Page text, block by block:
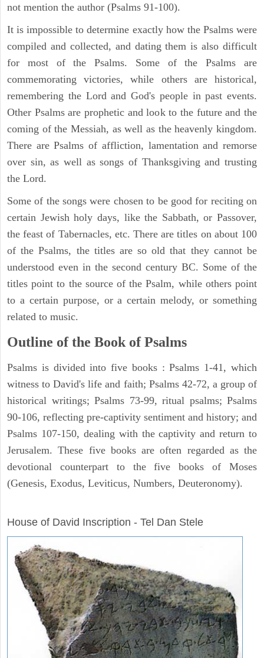
not mention the author (Psalms 91-100).
It is impossible to determine exactly how the Psalms were
compiled and collected, and dating them is also difficult
for most of the Psalms. Some of the Psalms are
commemorating victories, while others are historical,
remembering the Lord and God's people in past events.
Other Psalms are prophetic and look to the future and the
coming of the Messiah, as well as the heavenly kingdom.
There are Psalms of affliction, lamentation and remorse
over sin, as well as songs of Thanksgiving and trusting
the Lord.
Some of the songs were chosen to be good for reciting on
certain Jewish holy days, like the Sabbath, or Passover,
the feast of Tabernacles, etc. There are titles on about 100
of the Psalms, the titles are so old that they cannot be
understood even in the second century BC. Some of the
titles point to the source of the Psalm, while others point
to a certain purpose, or a certain melody, or something
related to music.
Outline of the Book of Psalms
Psalms is divided into five books : Psalms 1-41, which
witness to David's life and faith; Psalms 42-72, a group of
historical writings; Psalms 73-99, ritual psalms; Psalms
90-106, reflecting pre-captivity sentiment and history; and
Psalms 107-150, dealing with the captivity and return to
Jerusalem. These five books are often regarded as the
devotional counterpart to the five books of Moses
(Genesis, Exodus, Leviticus, Numbers, Deuteronomy).
House of David Inscription - Tel Dan Stele